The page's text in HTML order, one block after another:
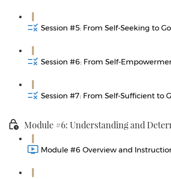
Session #5: From Self-Seeking to
Session #6: From Self-
Session #7: From Self-Sufficient to
Module #6: Understanding and
Module #6 Overview and